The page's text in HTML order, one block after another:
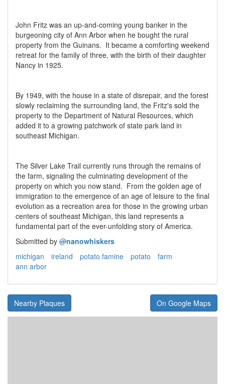
John Fritz was an up-and-coming young banker in the
burgeoning city of Ann Arbor when he bought the rural
property from the Guinans. It became a comforting weekend
retreat for the family of three, with the birth of their daughter
Nancy in 1925.
By 1949, with the house in a state of disrepair, and the forest
slowly reclaiming the surrounding land, the Fritz's sold the
property to the Department of Natural Resources, which
added it to a growing patchwork of state park land in
southeast Michigan.
The Silver Lake Trail currently runs through the remains of
the farm, signaling the culminating development of the
property on which you now stand. From the golden age of
immigration to the emergence of an age of leisure to the final
evolution as a recreation area for those in the growing urban
centers of southeast Michigan, this land represents a
fundamental part of the ever-unfolding story of America.
Submitted by @nanowhiskers
michigan
ireland potato famine potato
farm
ann arbor
Nearby Plaques On Google Maps